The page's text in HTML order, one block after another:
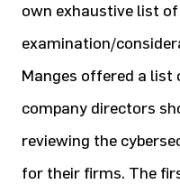
own exhaustive list
examination/
Manges offered a list
company directors
reviewing the
for their firms. The